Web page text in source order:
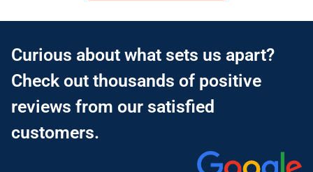
Curious about what sets us apart?
Check out thousands of positive
reviews from our satisfied
customers.